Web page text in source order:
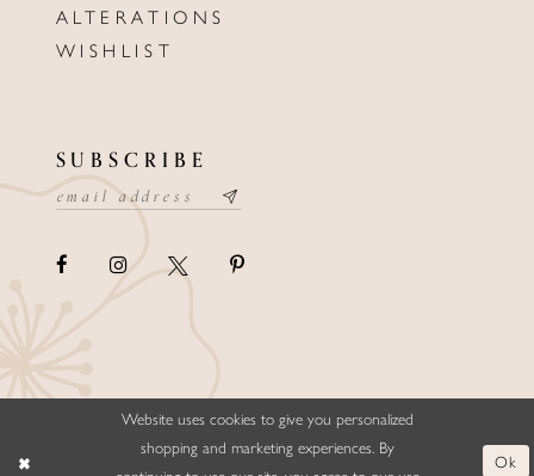
ALTERATIONS
WISHLIST
SUBSCRIBE
©ELLYSFORMALWEAR&BRIDALS
Website uses cookies to give you personalized
shopping and marketing experiences. By
Ok